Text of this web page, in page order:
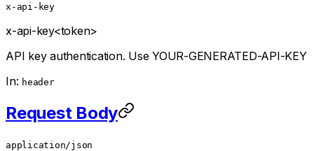
x-api-key
x-api-key<token>
API key authentication. Use YOUR-GENERATED-API-KEY
In: header
Request Body
application/json